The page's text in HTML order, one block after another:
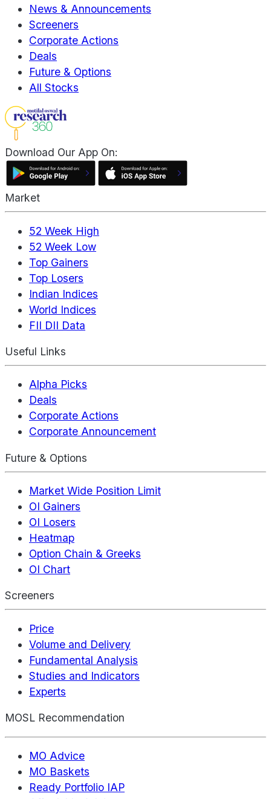
News & Announcements
Screeners
Corporate Actions
Deals
Future & Options
All Stocks
Download Our App On:
Market
52 Week High
52 Week Low
Top Gainers
Top Losers
Indian Indices
World Indices
FII DII Data
Useful Links
Alpha Picks
Deals
Corporate Actions
Corporate Announcement
Future & Options
Market Wide Position Limit
OI Gainers
OI Losers
Heatmap
Option Chain & Greeks
OI Chart
Screeners
Price
Volume and Delivery
Fundamental Analysis
Studies and Indicators
Experts
MOSL Recommendation
MO Advice
MO Baskets
Ready Portfolio IAP